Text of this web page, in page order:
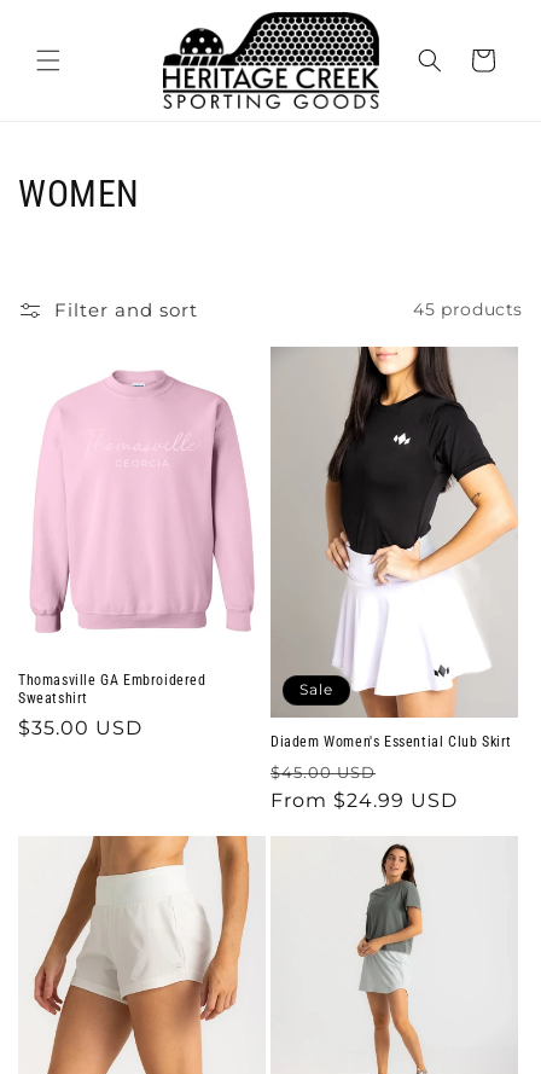
Cart
C
o
n
:
WOMEN
Filter and sort 45 products
Thomasville GA Embroidered
Sweatshirt
Regular
$35.00 USD
Sale
Diadem Women's Essential Club Skirt
Regular
price
$45.00 USD
price
From $24.99 USD